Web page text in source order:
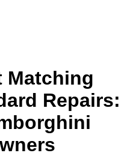
Matching
Repairs: